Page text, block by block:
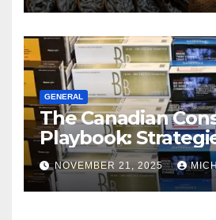
GENERAL
The Canadian
Playbook:
Master the Cost-
Squeeze Without
Compromising on
NOVEMBER 21, 2025